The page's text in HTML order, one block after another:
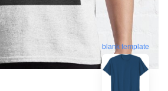
blank template